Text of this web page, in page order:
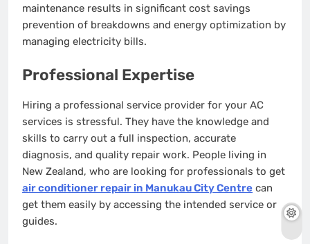
maintenance results in significant cost savings
prevention of breakdowns and energy optimization by
managing electricity bills.
Professional Expertise
Hiring a professional service provider for your AC
services is stressful. They have the knowledge and
skills to carry out a full inspection, accurate
diagnosis, and quality repair work. People living in
New Zealand, who are looking for professionals to get
air conditioner repair in Manukau City Centre can
get them easily by accessing the intended service or
guides.